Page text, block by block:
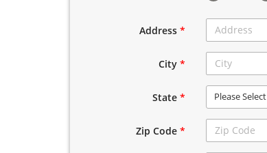
Address*
City*
State* Please Select
Zip Code*